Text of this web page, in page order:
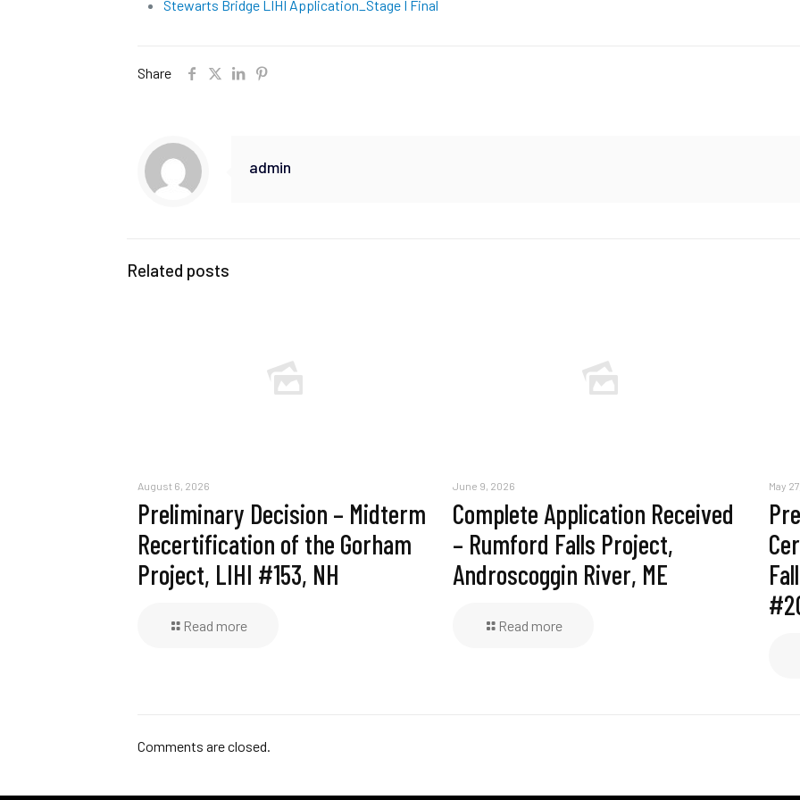
Stewarts Bridge LIHI Application_Stage I Final
Share
admin
Related posts
August 6, 2026
Preliminary Decision – Midterm
Recertification of the Gorham
Project, LIHI #153, NH
Read more
June 9, 2026
Complete Application Received
– Rumford Falls Project,
Androscoggin River, ME
Read more
May
Comments are closed.